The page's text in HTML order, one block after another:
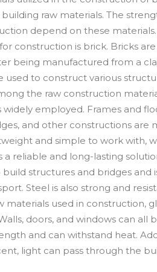
raw materials. The
depend on these
construction is brick. Bricks
being manufactured from a
to construct various
the raw construction
widely employed. Frames and
and other constructions are
and simple to work with,
a reliable and long-lasting
build structures and bridges and
Steel is also strong and
materials used in construction,
doors, and windows can all
and can withstand heat.
light can pass through the